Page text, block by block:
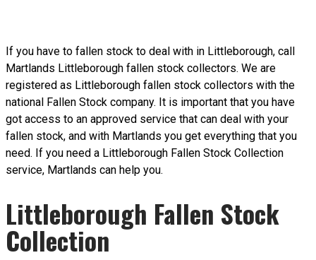
If you have to fallen stock to deal with in Littleborough, call
Martlands Littleborough fallen stock collectors. We are
registered as Littleborough fallen stock collectors with the
national Fallen Stock company. It is important that you have
got access to an approved service that can deal with your
fallen stock, and with Martlands you get everything that you
need. If you need a Littleborough Fallen Stock Collection
service, Martlands can help you.
Littleborough Fallen Stock
Collection